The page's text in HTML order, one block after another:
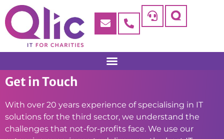
Get in Touch
With over 20 years experience of specialising in IT
solutions for the third sector, we understand the
challenges that not-for-profits face. We use our